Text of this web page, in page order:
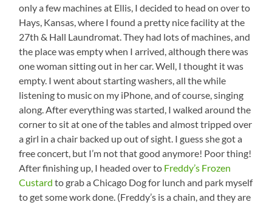
only a few machines at Ellis, I decided to head on over to
Hays, Kansas, where I found a pretty nice facility at the
27th & Hall Laundromat. They had lots of machines, and
the place was empty when I arrived, although there was
one woman sitting out in her car. Well, I thought it was
empty. I went about starting washers, all the while
listening to music on my iPhone, and of course, singing
along. After everything was started, I walked around the
corner to sit at one of the tables and almost tripped over
a girl in a chair backed up out of sight. I guess she got a
free concert, but I’m not that good anymore! Poor thing!
After finishing up, I headed over to Freddy’s Frozen
Custard to grab a Chicago Dog for lunch and park myself
to get some work done. (Freddy’s is a chain, and they are